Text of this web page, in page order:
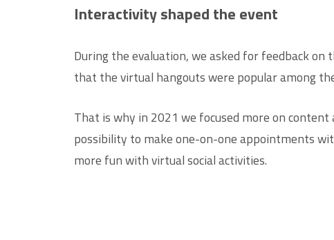
Interactivity shaped the event
During the evaluation, we asked for feedback on
that the virtual hangouts were popular among
That is why in 2021 we focused more on
possibility to make one-on-one appointments
more fun with virtual social activities.